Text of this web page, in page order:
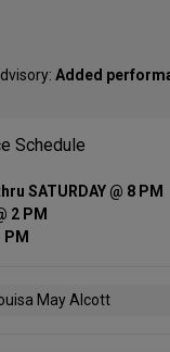
Added
Schedule
SATURDAY @ 8 PM
2 PM
PM
May Alcott